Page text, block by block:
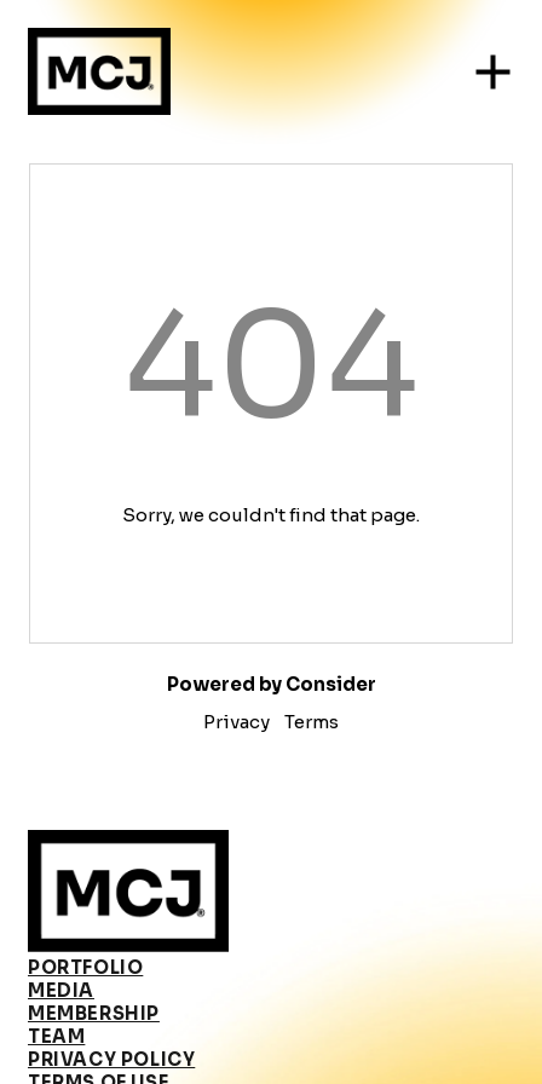
404
Sorry, we couldn't find that page.
Powered by Consider
Privacy
Terms
PORTFOLIO
MEDIA
MEMBERSHIP
TEAM
PRIVACY POLICY